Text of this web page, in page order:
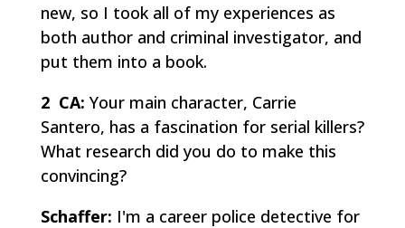
new, so I took all of my experiences as
both author and criminal investigator, and
put them into a book.
2 CA: Your main character, Carrie
Santero, has a fascination for serial killers?
What research did you do to make this
convincing?
Schaffer: I'm a career police detective for